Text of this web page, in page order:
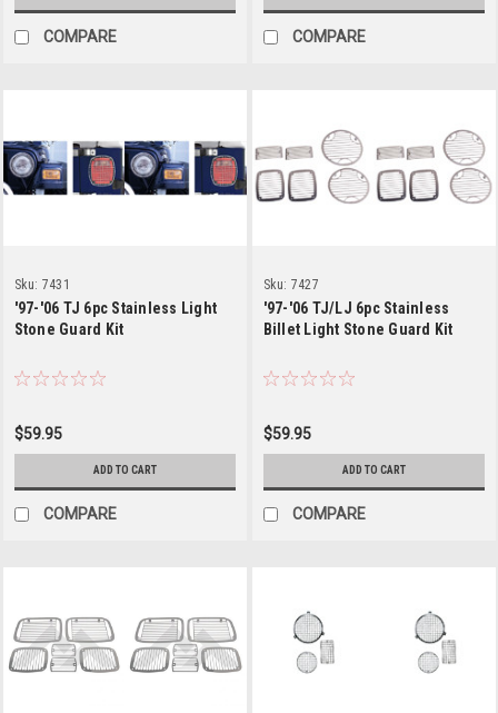
COMPARE COMPARE
Sku: 7431
'97-'06 TJ 6pc Stainless Light
Stone Guard Kit
$59.95
ADD TO CART
COMPARE
Sku: 7427
'97-'06 TJ/LJ 6pc Stainless
Billet Light Stone Guard Kit
$59.95
ADD TO CART
COMPARE